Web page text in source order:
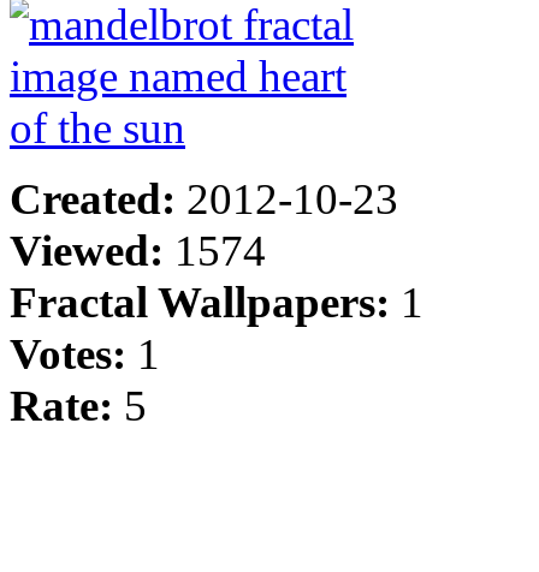
Created: 2012-10-23
Viewed: 1574
Fractal Wallpapers: 1
Votes: 1
Rate: 5